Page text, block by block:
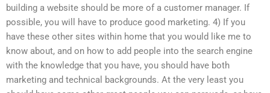
building a website should be more of a customer manager. If
possible, you will have to produce good marketing. 4) If you
have these other sites within home that you would like me to
know about, and on how to add people into the search engine
with the knowledge that you have, you should have both
marketing and technical backgrounds. At the very least you